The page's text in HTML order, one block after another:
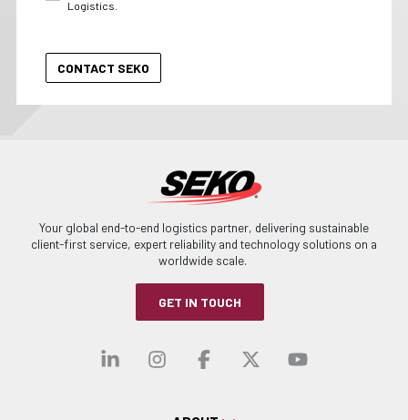
Logistics.
Your global end-to-end logistics partner, delivering sustainable
client-first service, expert reliability and technology solutions on a
worldwide scale.
GET IN TOUCH
Visit our linkedin
Visit our
Visit ourVisit our
Visit